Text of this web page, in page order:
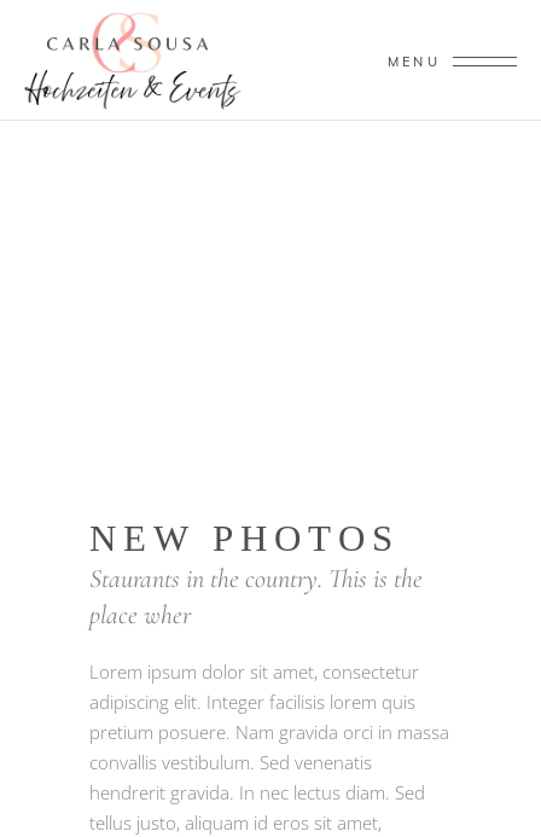
MENU
NEW PHOTOS
Staurants in the country. This is the
place wher
Lorem ipsum dolor sit amet, consectetur
adipiscing elit. Integer facilisis lorem quis
pretium posuere. Nam gravida orci in massa
convallis vestibulum. Sed venenatis
hendrerit gravida. In nec lectus diam. Sed
tellus justo, aliquam id eros sit amet,